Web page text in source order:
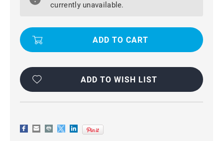
6S
ZIPPER
MAGNETIC
ZIPPER
MAGNETIC
currently unavailable.
ADD TO WISH LIST